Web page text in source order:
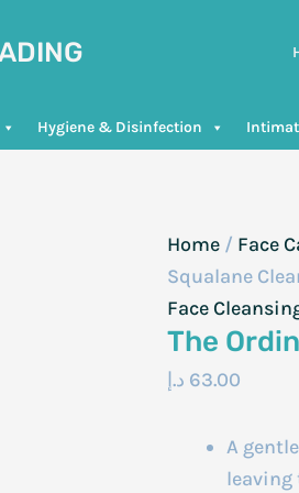
Hygiene & Disinfection
Home / Face
Squalane
Face
The
63.00 د.إ
A
leaving